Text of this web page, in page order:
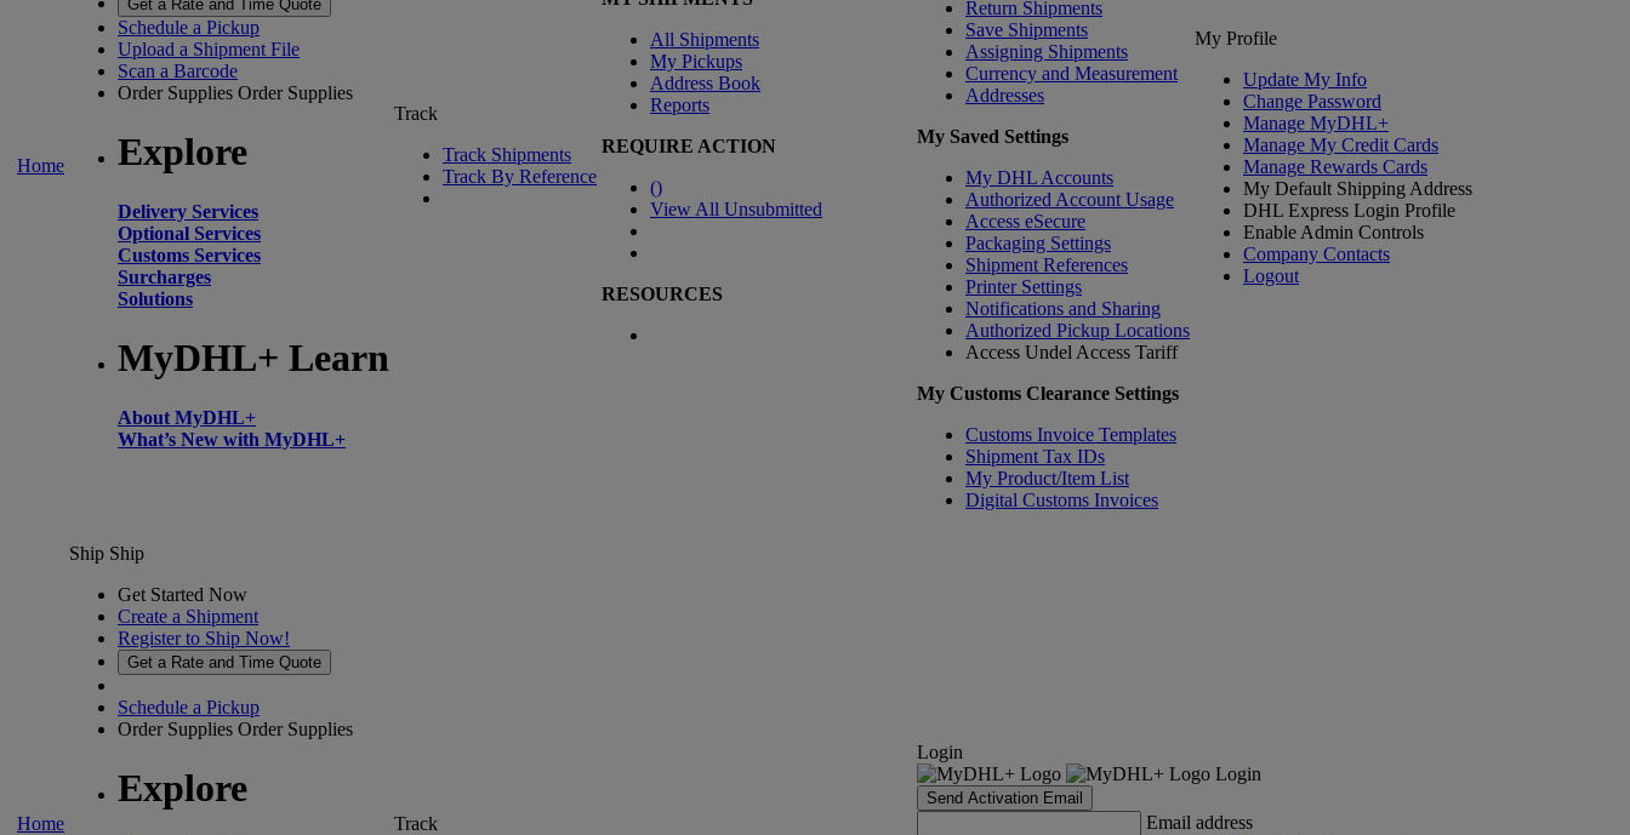
Home
Get a Rate and Time Quote
Schedule a Pickup
Upload a Shipment File
Scan a Barcode
Order Supplies Order Supplies
Explore
Delivery Services
Optional Services
Customs Services
Surcharges
Solutions
MyDHL+ Learn
About MyDHL+
What’s New with MyDHL+
Track
Track Shipments
Track By Reference
All Shipments
My Pickups
Address Book
Reports
REQUIRE ACTION
()
View All Unsubmitted
RESOURCES
Return Shipments
Save Shipments
Assigning Shipments
Currency and Measurement
Addresses
My Saved Settings
My DHL Accounts
Authorized Account Usage
Access eSecure
Packaging Settings
Shipment References
Printer Settings
Notifications and Sharing
Authorized Pickup Locations
Access Undel Access Tariff
My Customs Clearance Settings
Customs Invoice Templates
Shipment Tax IDs
My Product/Item List
Digital Customs Invoices
My Profile
Update My Info
Change Password
Manage MyDHL+
Manage My Credit Cards
Manage Rewards Cards
My Default Shipping Address
DHL Express Login Profile
Enable Admin Controls
Company Contacts
Logout
Home
Ship Ship
Get Started Now
Create a Shipment
Register to Ship Now!
Get a Rate and Time Quote
Schedule a Pickup
Order Supplies Order Supplies
Explore
Track
Login
Login
Send Activation Email
Email address